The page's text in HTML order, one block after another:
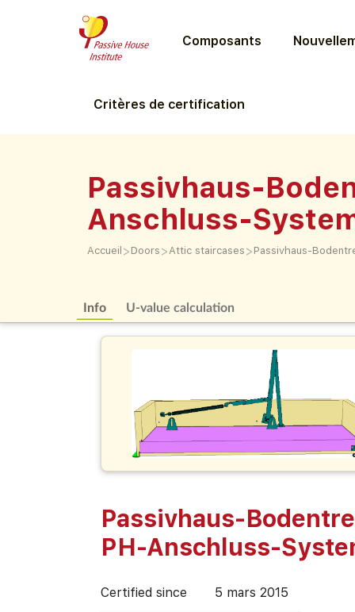
Composants
Critères de certification
Passivhaus-
Anschluss-
Accueil > Doors >Attic staircases > Passivhaus-
Info U-value calculation
Passivhaus-
PH-Anschluss-
Certified since 5 mars 2015